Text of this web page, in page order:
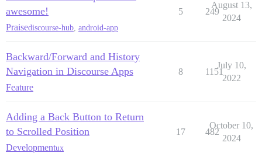
awesome!
Praisediscourse-hub android-app
5 249
August 13,
2024
Backward/Forward and History
Navigation in Discourse Apps
Feature
8 1151
July 10,
2022
Adding a Back Button to Return
to Scrolled Position
Developmentux
17 482
October 10,
2024